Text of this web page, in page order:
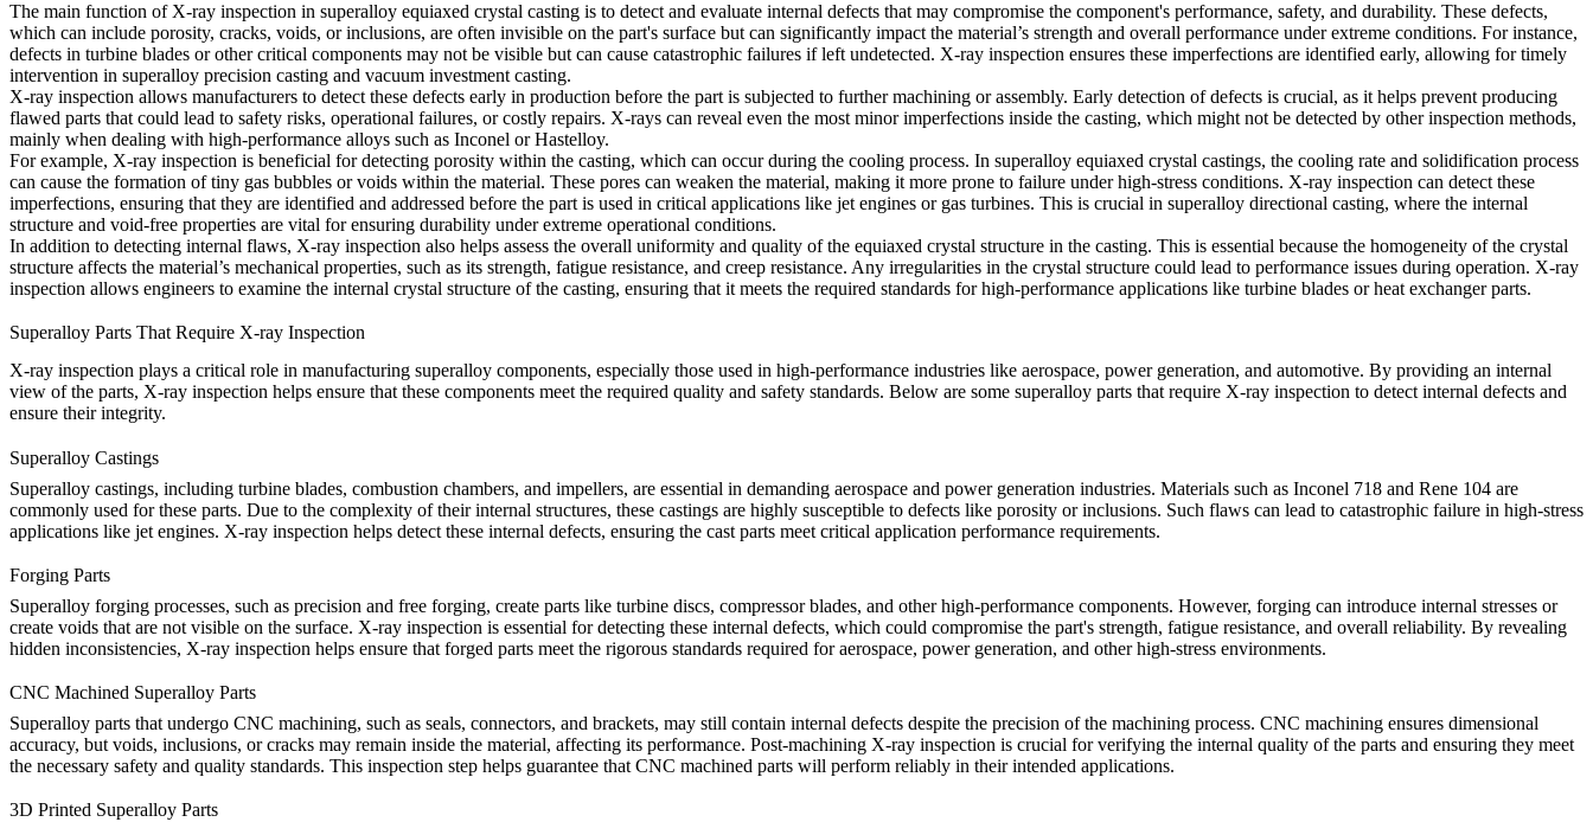
The main function of X-ray inspection in superalloy equiaxed crystal casting is to detect and evaluate internal defects that may compromise the component's performance, safety, and durability. These defects,
which can include porosity, cracks, voids, or inclusions, are often invisible on the part's surface but can significantly impact the material’s strength and overall performance under extreme conditions. For instance,
defects in turbine blades or other critical components may not be visible but can cause catastrophic failures if left undetected. X-ray inspection ensures these imperfections are identified early, allowing for timely
intervention in superalloy precision casting and vacuum investment casting.
X-ray inspection allows manufacturers to detect these defects early in production before the part is subjected to further machining or assembly. Early detection of defects is crucial, as it helps prevent producing
flawed parts that could lead to safety risks, operational failures, or costly repairs. X-rays can reveal even the most minor imperfections inside the casting, which might not be detected by other inspection methods,
mainly when dealing with high-performance alloys such as Inconel orHastelloy.
For example, X-ray inspection is beneficial for detecting porosity within the casting, which can occur during the cooling process. In superalloy equiaxed crystal castings, the cooling rate and solidification process
can cause the formation of tiny gas bubbles or voids within the material. These pores can weaken the material, making it more prone to failure under high-stress conditions. X-ray inspection can detect these
imperfections, ensuring that they are identified and addressed before the part is used in critical applications like jet engines or gas turbines. This is crucial in superalloy directional casting, where the internal
structure and void-free properties are vital for ensuring durability under extreme operational conditions.
In addition to detecting internal flaws, X-ray inspection also helps assess the overall uniformity and quality of the equiaxed crystal structure in the casting. This is essential because the homogeneity of the crystal
structure affects the material’s mechanical properties, such as its strength, fatigue resistance, and creep resistance. Any irregularities in the crystal structure could lead to performance issues during operation. X-ray
inspection allows engineers to examine the internal crystal structure of the casting, ensuring that it meets the required standards for high-performance applications like turbine blades orheat exchanger parts.
Superalloy Parts That Require X-ray Inspection
X-ray inspection plays a critical role in manufacturing superalloy components, especially those used in high-performance industries like aerospace, power generation, and automotive. By providing an internal
view of the parts, X-ray inspection helps ensure that these components meet the required quality and safety standards. Below are some superalloy parts that require X-ray inspection to detect internal defects and
ensure their integrity.
Superalloy Castings
Superalloy castings, including turbine blades, combustion chambers, and impellers, are essential in demanding aerospace and power generation industries. Materials such as Inconel 718 and Rene 104 are
commonly used for these parts. Due to the complexity of their internal structures, these castings are highly susceptible to defects like porosity or inclusions. Such flaws can lead to catastrophic failure in high-stress
applications like jet engines. X-ray inspection helps detect these internal defects, ensuring the cast parts meet critical application performance requirements.
Forging Parts
Superalloy forging processes, such as precision and free forging, create parts like turbine discs, compressor blades, and other high-performance components. However, forging can introduce internal stresses or
create voids that are not visible on the surface. X-ray inspection is essential for detecting these internal defects, which could compromise the part's strength, fatigue resistance, and overall reliability. By revealing
hidden inconsistencies, X-ray inspection helps ensure that forged parts meet the rigorous standards required for aerospace, power generation, and other high-stress environments.
CNC Machined Superalloy Parts
Superalloy parts that undergo CNC machining, such as seals, connectors, and brackets, may still contain internal defects despite the precision of the machining process. CNC machining ensures dimensional
accuracy, but voids, inclusions, or cracks may remain inside the material, affecting its performance. Post-machining X-ray inspection is crucial for verifying the internal quality of the parts and ensuring they meet
the necessary safety and quality standards. This inspection step helps guarantee that CNC machined parts will perform reliably in their intended applications.
3D Printed Superalloy Parts